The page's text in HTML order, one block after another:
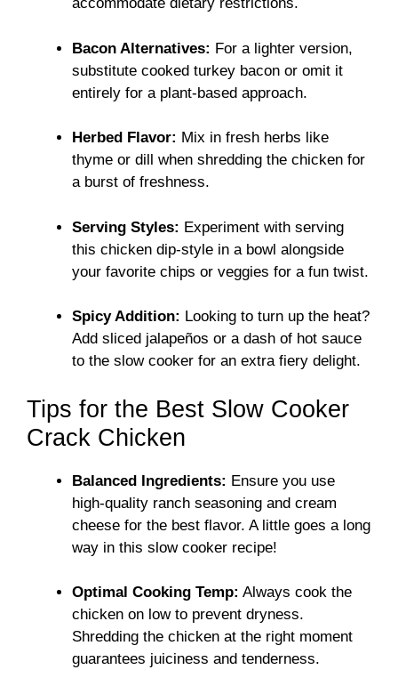
Bacon Alternatives: For a lighter version,
substitute cooked turkey bacon or omit it
entirely for a plant-based approach.
Herbed Flavor: Mix in fresh herbs like
thyme or dill when shredding the chicken for
a burst of freshness.
Serving Styles: Experiment with serving
this chicken dip-style in a bowl alongside
your favorite chips or veggies for a fun twist.
Spicy Addition: Looking to turn up the heat?
Add sliced jalapeños or a dash of hot sauce
to the slow cooker for an extra fiery delight.
Tips for the Best Slow Cooker
Crack Chicken
Balanced Ingredients: Ensure you use
high-quality ranch seasoning and cream
cheese for the best flavor. A little goes a long
way in this slow cooker recipe!
Optimal Cooking Temp: Always cook the
chicken on low to prevent dryness.
Shredding the chicken at the right moment
guarantees juiciness and tenderness.